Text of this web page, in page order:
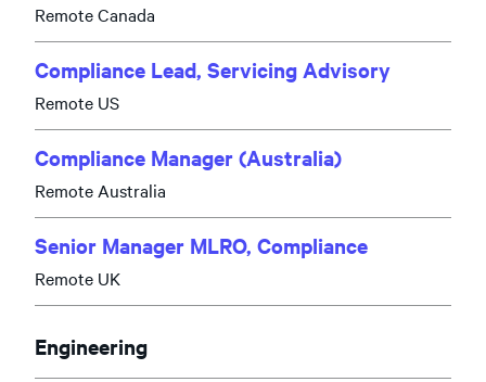
Remote Canada
Compliance Lead, Servicing Advisory
Remote US
Compliance Manager (Australia)
Remote Australia
Senior Manager MLRO, Compliance
Remote UK
Engineering